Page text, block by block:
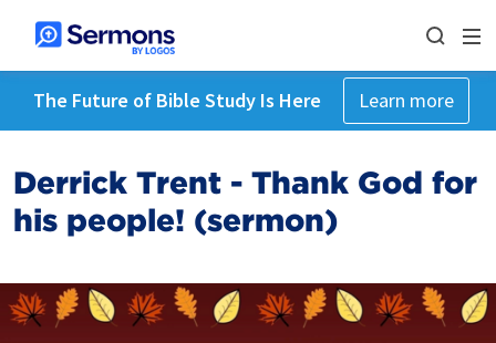
The Future of Bible Study Is Here Learn more
Derrick Trent - Thank God for
his people! (sermon)